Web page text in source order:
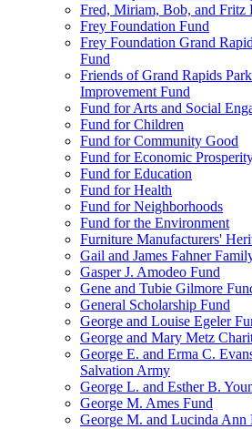
Fred, Miriam, Bob, and Fritz
Frey Foundation Fund
Frey Foundation Grand
Fund
Friends of Grand Rapids
Improvement Fund
Fund for Arts and Social
Fund for Children
Fund for Community Good
Fund for Economic
Fund for Education
Fund for Health
Fund for Neighborhoods
Fund for the Environment
Furniture Manufacturers'
Gail and James Fahner
Gasper J. Amodeo Fund
Gene and Tubie Gilmore
General Scholarship Fund
George and Louise Egeler
George and Mary Metz
George E. and Erma C.
Salvation Army
George L. and Esther B.
George M. Ames Fund
George M. and Lucinda Ann